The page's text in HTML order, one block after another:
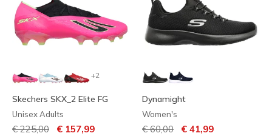
+2
Skechers SKX_2 Elite FG
Unisex Adults
Price reduced from
€ 225,00 to€ 157,99
Dynamight
Women's
Price reduced from
€ 60,00 to€ 41,99